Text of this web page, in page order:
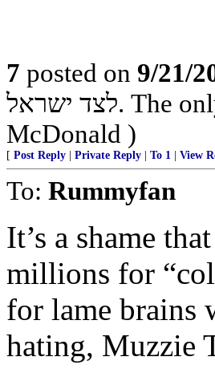
7 posted on 9/21/
לצד ישראל. The only good commie is one that's dead - Country Joe
McDonald )
[ Post Reply Private Reply To 1 View
To: Rummyfan
It’s a shame
millions for
for lame brains
hating, Muzzie